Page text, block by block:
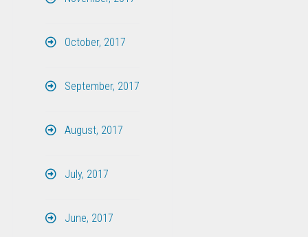
October, 2017
September, 2017
August, 2017
July, 2017
June, 2017